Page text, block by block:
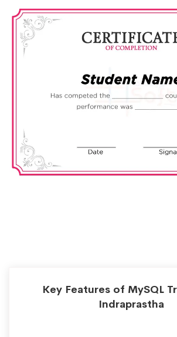
Key Features of MySQL
Indraprastha